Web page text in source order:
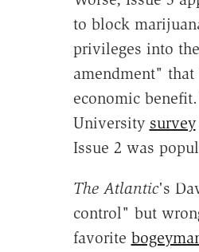
to block
privileges into
amendment"
economic
University survey
Issue 2 was
The Atlantic's
control" but
favorite